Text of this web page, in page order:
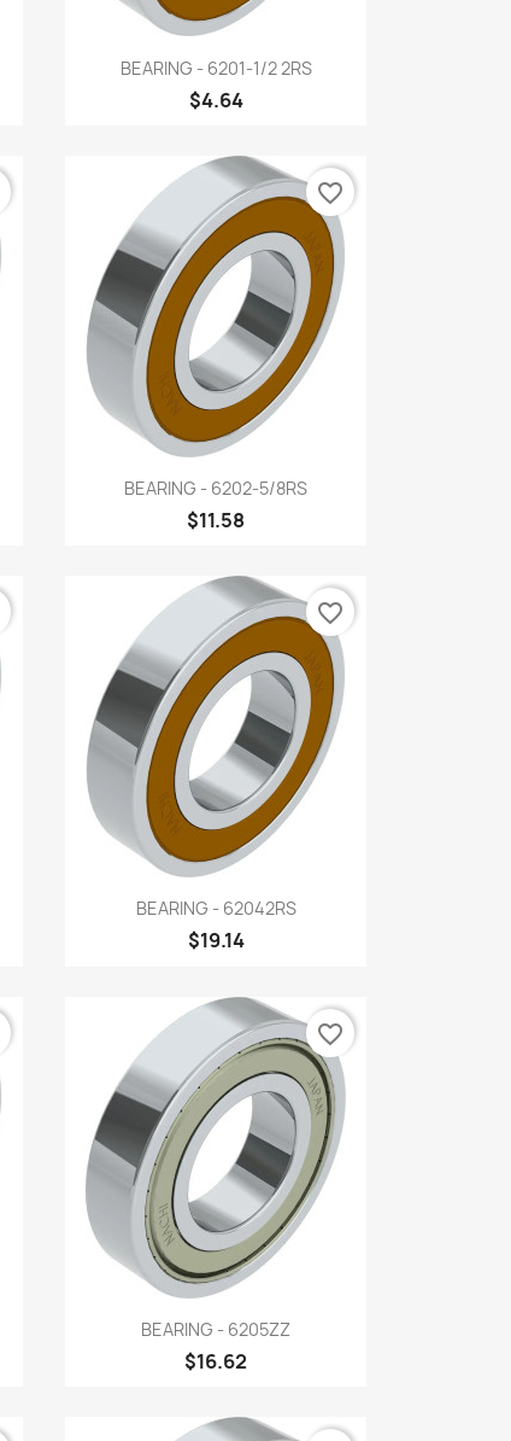
Quick view
BEARING - 6201-1/2 2RS
$4.64
Quick view
BEARING - 6202-5/8RS
$11.58
favorite_border
Quick view
BEARING - 62042RS
$19.14
favorite_border
Quick view
BEARING - 6205ZZ
$16.62
favorite_border